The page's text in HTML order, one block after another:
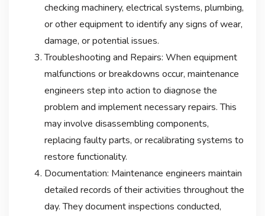
checking machinery, electrical systems, plumbing,
or other equipment to identify any signs of wear,
damage, or potential issues.
Troubleshooting and Repairs: When equipment
malfunctions or breakdowns occur, maintenance
engineers step into action to diagnose the
problem and implement necessary repairs. This
may involve disassembling components,
replacing faulty parts, or recalibrating systems to
restore functionality.
Documentation: Maintenance engineers maintain
detailed records of their activities throughout the
day. They document inspections conducted,